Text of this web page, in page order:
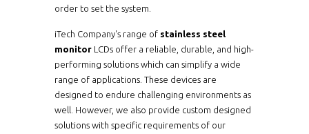
order to set the system.
iTech Company's range of stainless steel
monitor LCDs offer a reliable, durable, and high-
performing solutions which can simplify a wide
range of applications. These devices are
designed to endure challenging environments as
well. However, we also provide custom designed
solutions with specific requirements of our